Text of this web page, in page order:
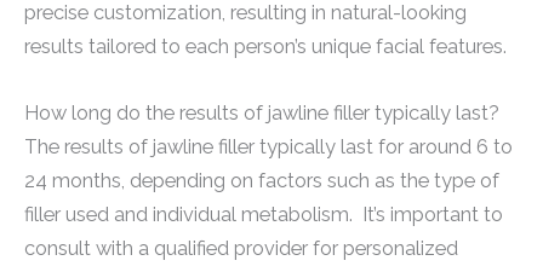
precise customization, resulting in natural-looking
results tailored to each person’s unique facial features.
How long do the results of jawline filler typically last?
The results of jawline filler typically last for around 6 to
24 months, depending on factors such as the type of
filler used and individual metabolism. It’s important to
consult with a qualified provider for personalized